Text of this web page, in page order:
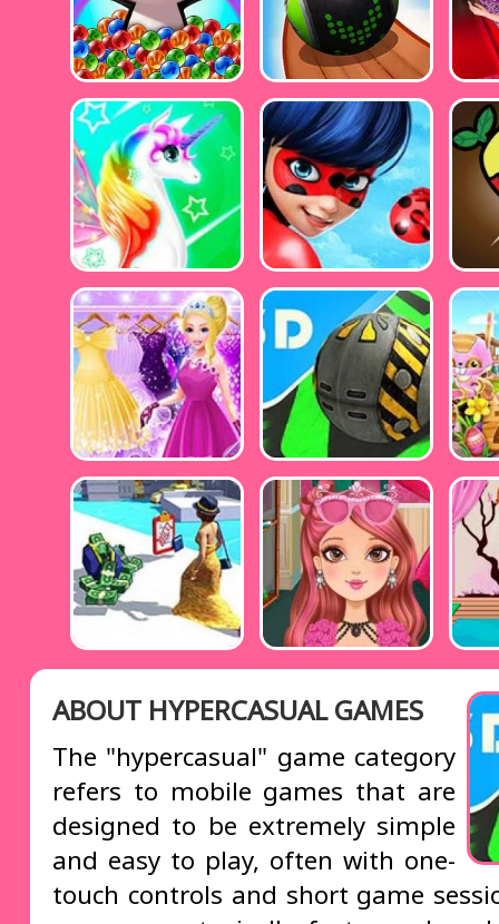
ABOUT HYPERCASUAL GAMES
The "hypercasual" game category
refers to mobile games that are
designed to be extremely simple
and easy to play, often with one-
touch controls and short game